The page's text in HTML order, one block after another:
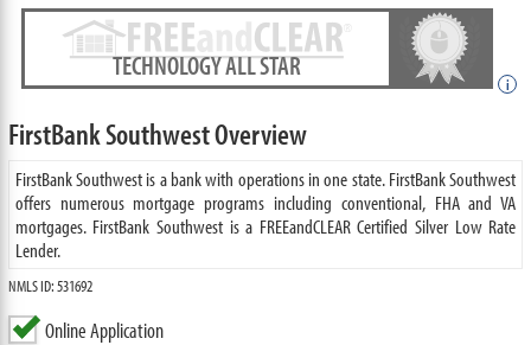
TECHNOLOGY ALL STAR
i
FirstBank Southwest Overview
FirstBank Southwest is a bank with operations in one state. FirstBank Southwest
offers numerous mortgage programs including conventional, FHA and VA
mortgages. FirstBank Southwest is a FREEandCLEAR Certified Silver Low Rate
Lender.
NMLS ID: 531692
Online Application